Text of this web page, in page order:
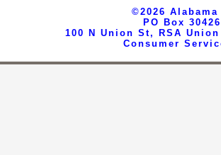
©2026
PO Box
100 N Union St, RSA
Consumer